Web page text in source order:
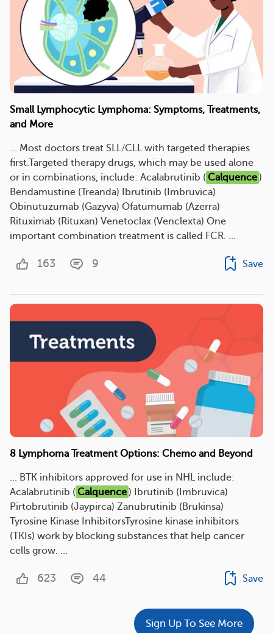
Small Lymphocytic Lymphoma: Symptoms, Treatments,
and More
... Most doctors treat SLL/CLL with targeted therapies
first.Targeted therapy drugs, which may be used alone
or in combinations, include: Acalabrutinib (Calquence)
Bendamustine (Treanda) Ibrutinib (Imbruvica)
Obinutuzumab (Gazyva) Ofatumumab (Azerra)
Rituximab (Rituxan) Venetoclax (Venclexta) One
important combination treatment is called FCR. ...
163 9 Save
8 Lymphoma Treatment Options: Chemo and Beyond
... BTK inhibitors approved for use in NHL include:
Acalabrutinib (Calquence) Ibrutinib (Imbruvica)
Pirtobrutinib (Jaypirca) Zanubrutinib (Brukinsa)
Tyrosine Kinase InhibitorsTyrosine kinase inhibitors
(TKIs) work by blocking substances that help cancer
cells grow. ...
623 44 Save
Sign Up To See More